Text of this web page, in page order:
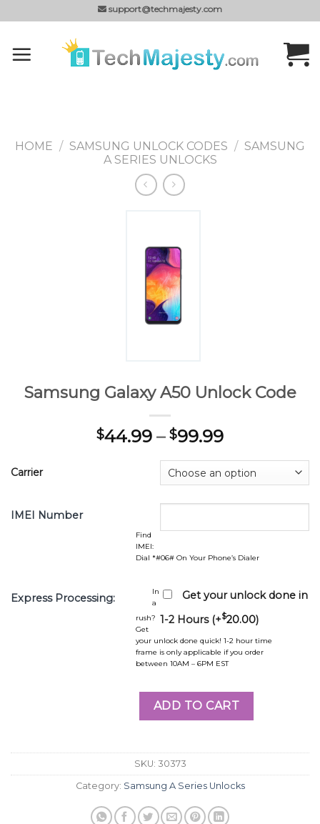
to
support@techmajesty.com
HOME / SAMSUNG UNLOCK CODES / SAMSUNG
A SERIES UNLOCKS
Samsung Galaxy A50 Unlock Code
$44.99 – $99.99
Carrier
IMEI Number
Find
IMEI:
Dial *#06# On Your Phone’s Dialer
Express Processing:
Get your unlock done in
1-2 Hours (+$20.00)
In
a
rush?
Get
your unlock done quick! 1-2 hour time
frame is only applicable if you order
between 10AM – 6PM EST
ADD TO CART
SKU: 30373
Category: Samsung A Series Unlocks